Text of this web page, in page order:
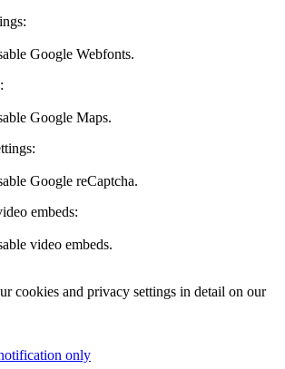
Google Webfonts.
Google Maps.
Google reCaptcha.
embeds:
video embeds.
cookies and privacy settings in detail on our
only